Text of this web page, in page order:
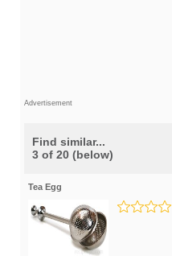
Advertisement
Find similar...
3 of 20 (below)
Tea Egg